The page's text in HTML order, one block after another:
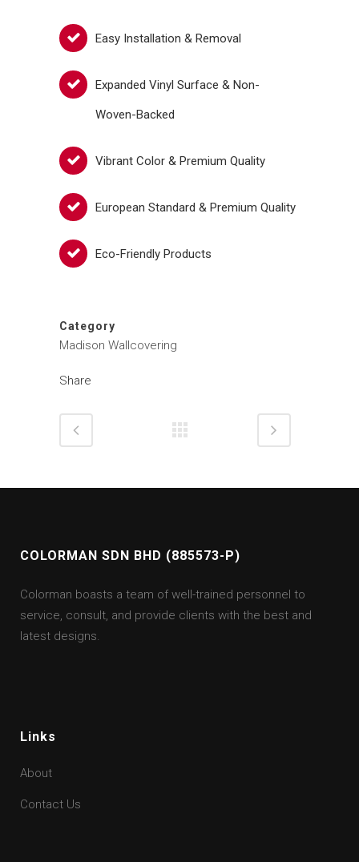
Easy Installation & Removal
Expanded Vinyl Surface & Non-
Woven-Backed
Vibrant Color & Premium Quality
European Standard & Premium Quality
Eco-Friendly Products
Category
Madison Wallcovering
Share
COLORMAN SDN BHD (885573-P)
Colorman boasts a team of well-trained personnel to
service, consult, and provide clients with the best and
latest designs.
Links
About
Contact Us